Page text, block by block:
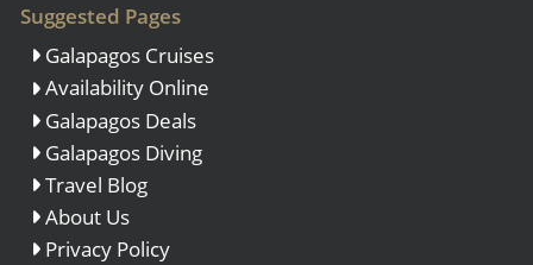
Suggested Pages
Galapagos Cruises
Availability Online
Galapagos Deals
Galapagos Diving
Travel Blog
About Us
Privacy Policy